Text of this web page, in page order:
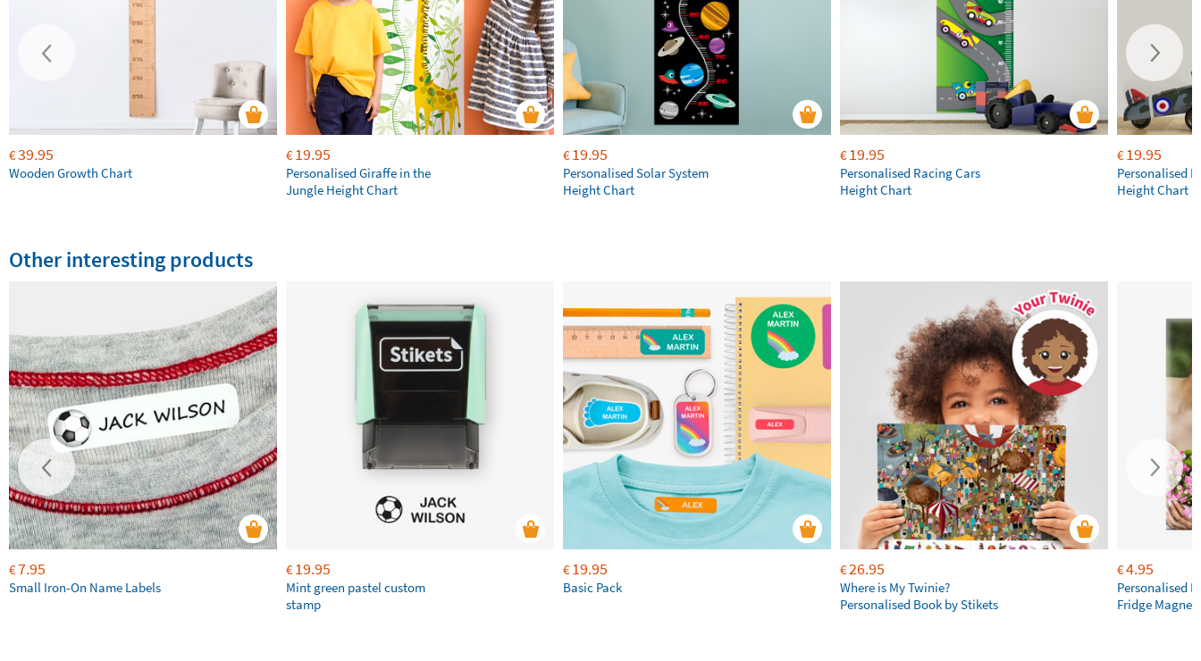
€39.95
Wooden Growth Chart
€19.95
Personalised Giraffe in the
Jungle Height Chart
€19.95
Personalised Solar System
Height Chart
€19.95
Personalised Racing Cars
Height Chart
€19.95
Personalised
Height Chart
Other interesting products
€7.95
Small Iron-On Name Labels
€19.95
Mint green pastel custom
stamp
€19.95
Basic Pack
€26.95
Where is My Twinie?
Personalised Book by Stikets
€4.95
Personalised
Fridge Magnets